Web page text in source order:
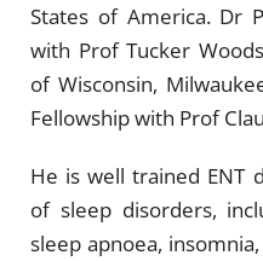
States of America. Dr
with Prof Tucker
of Wisconsin,
Fellowship with Prof
He is well trained ENT
of sleep disorders,
sleep apnoea,